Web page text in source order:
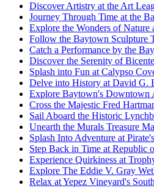
Discover Artistry at the Art
Journey Through Time at the
Explore the Wonders of
Follow the Baytown Sculpture
Catch a Performance by the
Discover the Serenity of
Splash into Fun at Calypso
Delve into History at David G.
Explore Baytown's Downtown
Cross the Majestic Fred
Sail Aboard the Historic
Unearth the Murals Treasure
Splash Into Adventure at
Step Back in Time at Republic
Experience Quirkiness at
Explore The Eddie V. Gray
Relax at Yepez Vineyard's